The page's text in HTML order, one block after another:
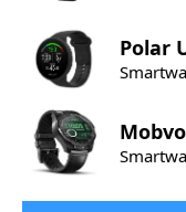
Polar